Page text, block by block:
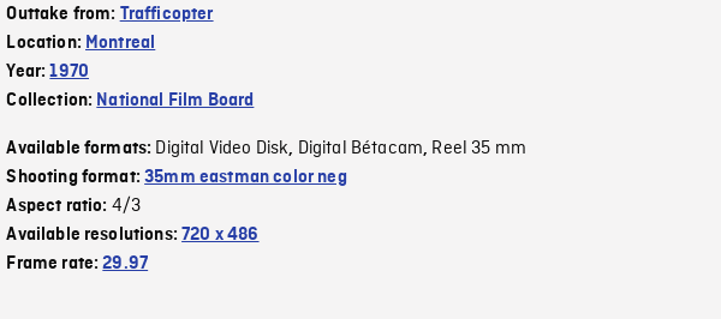
Outtake from: Trafficopter
Location: Montreal
Year:1970
Collection: National Film Board
Available formats: Digital Video Disk, Digital Bétacam, Reel 35 mm
Shooting format:35mm eastman color neg
Aspect ratio: 4/3
Available resolutions:720 x 486
Frame rate:29.97